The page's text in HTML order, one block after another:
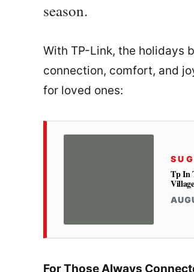
season.
With TP-Link, the holidays
connection, comfort, and
for loved ones:
Tp In
For Those Always